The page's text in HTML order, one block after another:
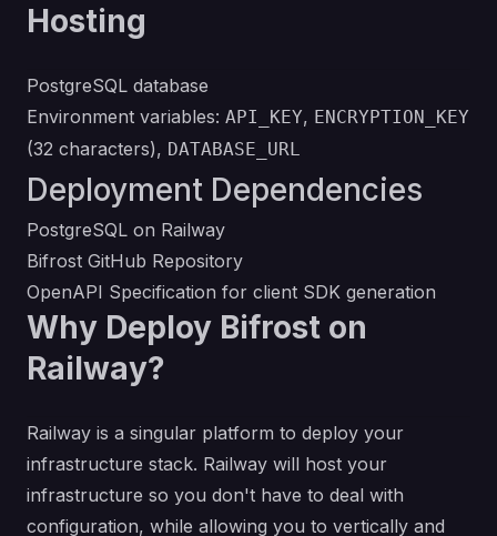
Hosting
PostgreSQL database
Environment variables: API_KEY, ENCRYPTION_KEY
(32 characters), DATABASE_URL
Deployment Dependencies
PostgreSQL on Railway
Bifrost GitHub Repository
OpenAPI Specification for client SDK generation
Why Deploy Bifrost on
Railway?
Railway is a singular platform to deploy your
infrastructure stack. Railway will host your
infrastructure so you don't have to deal with
configuration, while allowing you to vertically and